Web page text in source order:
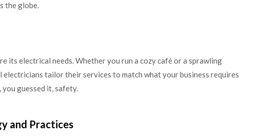
the globe.
its electrical needs. Whether you run a cozy café or a sprawling
tailor their services to match what your business requires
guessed it, safety.
and Practices